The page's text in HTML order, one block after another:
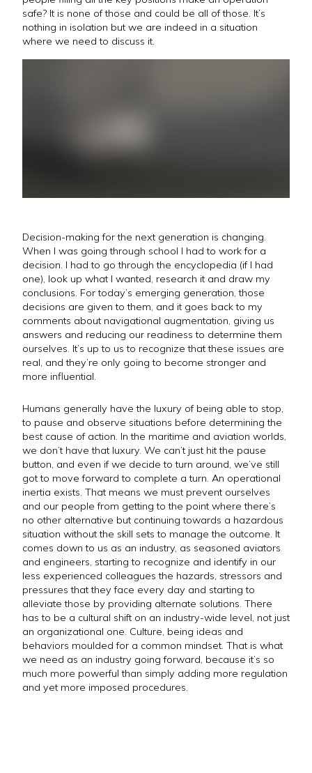
safe? It is none of those and could be all of those. It’s
nothing in isolation but we are indeed in a situation
where we need to discuss it.
Decision-making for the next generation is changing.
When I was going through school I had to work for a
decision. I had to go through the encyclopedia (if I had
one), look up what I wanted, research it and draw my
conclusions. For today’s emerging generation, those
decisions are given to them, and it goes back to my
comments about navigational augmentation, giving us
answers and reducing our readiness to determine them
ourselves. It’s up to us to recognize that these issues are
real, and they’re only going to become stronger and
more influential.
Humans generally have the luxury of being able to stop,
to pause and observe situations before determining the
best cause of action. In the maritime and aviation worlds,
we don’t have that luxury. We can’t just hit the pause
button, and even if we decide to turn around, we’ve still
got to move forward to complete a turn. An operational
inertia exists. That means we must prevent ourselves
and our people from getting to the point where there’s
no other alternative but continuing towards a hazardous
situation without the skill sets to manage the outcome. It
comes down to us as an industry, as seasoned aviators
and engineers, starting to recognize and identify in our
less experienced colleagues the hazards, stressors and
pressures that they face every day and starting to
alleviate those by providing alternate solutions. There
has to be a cultural shift on an industry-wide level, not just
an organizational one. Culture, being ideas and
behaviors moulded for a common mindset. That is what
we need as an industry going forward, because it’s so
much more powerful than simply adding more regulation
and yet more imposed procedures.